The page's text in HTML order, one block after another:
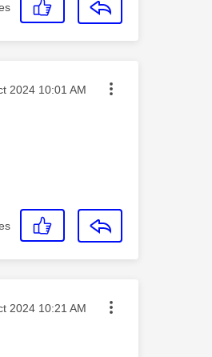
posted on
2024 10:01 AM
posted on
2024 10:21 AM